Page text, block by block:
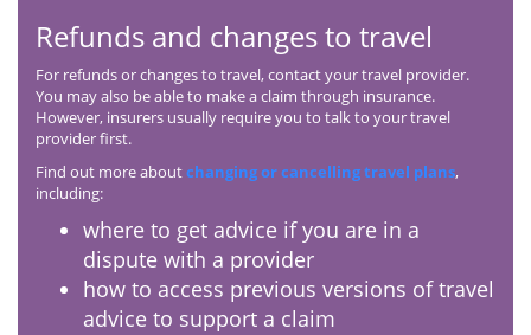
Refunds and changes to travel
For refunds or changes to travel, contact your travel provider.
You may also be able to make a claim through insurance.
However, insurers usually require you to talk to your travel
provider first.
Find out more aboutchanging or cancelling travel plans,
including:
where to get advice if you are in a
dispute with a provider
how to access previous versions of travel
advice to support a claim